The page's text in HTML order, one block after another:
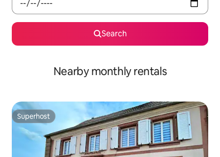
Search
Nearby monthly rentals
Superhost
Superhost